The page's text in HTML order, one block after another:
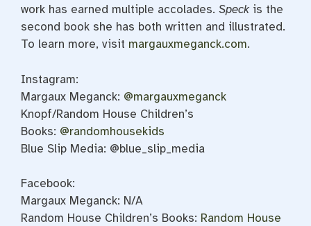
work has earned multiple accolades. Speck is the
second book she has both written and illustrated.
To learn more, visit margauxmeganck.com.
Instagram:
Margaux Meganck: @margauxmeganck
Knopf/Random House Children’s
Books: @randomhousekids
Blue Slip Media: @blue_slip_media
Facebook:
Margaux Meganck: N/A
Random House Children’s Books: Random House